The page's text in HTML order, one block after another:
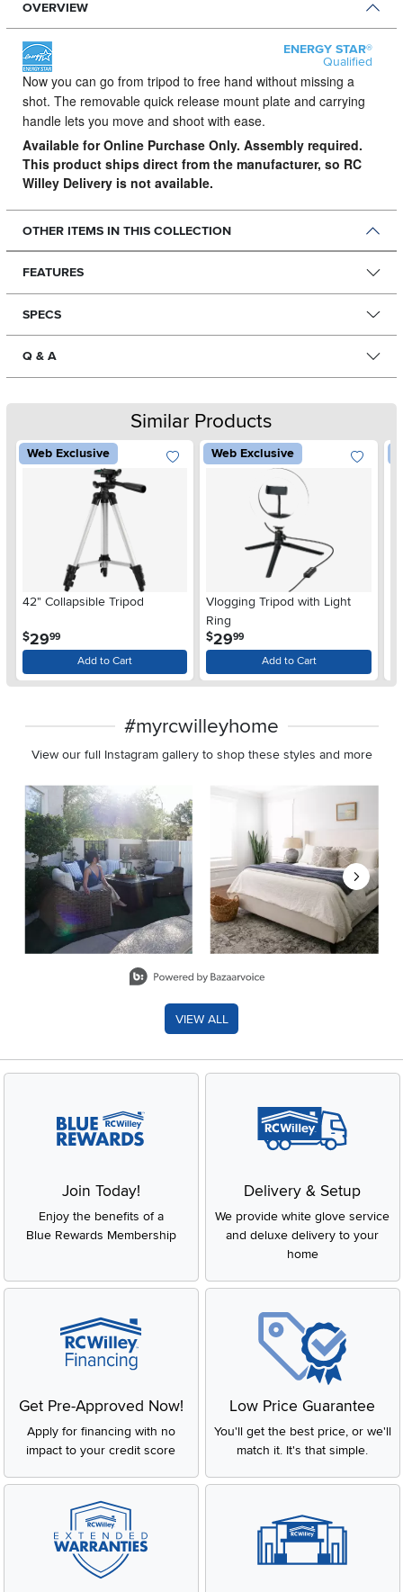
OVERVIEW
ENERGY STAR®
Qualified
Now you can go from tripod to free hand without missing a
shot. The removable quick release mount plate and carrying
handle lets you move and shoot with ease.
Available for Online Purchase Only. Assembly required.
This product ships direct from the manufacturer, so RC
Willey Delivery is not available.
OTHER ITEMS IN THIS COLLECTION
FEATURES
SPECS
Q & A
Similar Products
Web Exclusive
42" Collapsible Tripod
$29.99
Add to Cart
Web Exclusive
Vlogging Tripod with Light
Ring
$29.99
Add to Cart
#myrcwilleyhome
View our full Instagram gallery to shop these styles and more
Media Carousel
Carousel with product photos. Use the previous and next
VIEW ALL
Join Today!
Enjoy the benefits of a
Blue Rewards Membership
Delivery & Setup
We provide white glove service
and deluxe delivery to your
home
Get Pre-Approved Now!
Apply for financing with no
impact to your credit score
Low Price Guarantee
You'll get the best price, or we'll
match it. It's that simple.